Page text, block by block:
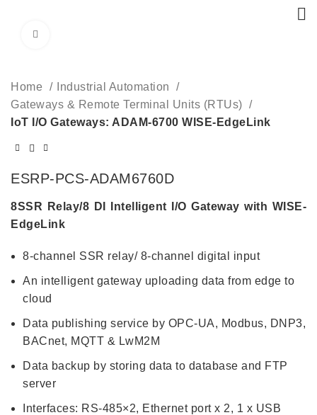
Home
Industrial Automation
Gateways & Remote Terminal Units (RTUs)
IoT I/O Gateways: ADAM-6700 WISE-EdgeLink
ESRP-PCS-ADAM6760D
8SSR Relay/8 DI Intelligent I/O Gateway with WISE-
EdgeLink
8-channel SSR relay/ 8-channel digital input
An intelligent gateway uploading data from edge to
cloud
Data publishing service by OPC-UA, Modbus, DNP3,
BACnet, MQTT & LwM2M
Data backup by storing data to database and FTP
server
Interfaces: RS-485×2, Ethernet port x 2, 1 x USB